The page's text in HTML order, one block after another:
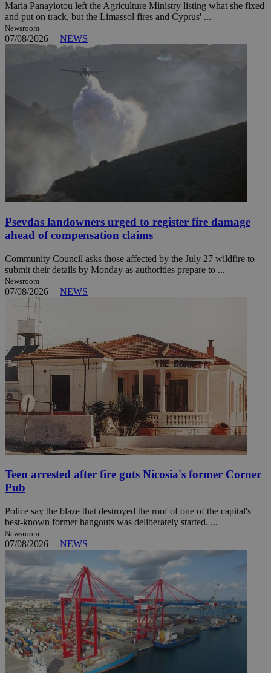
Maria Panayiotou left the Agriculture Ministry listing what she fixed
and put on track, but the Limassol fires and Cyprus' ...
Newsroom
07/08/2026 | NEWS
Psevdas landowners urged to register fire damage
ahead of compensation claims
Community Council asks those affected by the July 27 wildfire to
submit their details by Monday as authorities prepare to ...
Newsroom
07/08/2026 | NEWS
Teen arrested after fire guts Nicosia's former Corner
Pub
Police say the blaze that destroyed the roof of one of the capital's
best-known former hangouts was deliberately started. ...
Newsroom
07/08/2026 | NEWS